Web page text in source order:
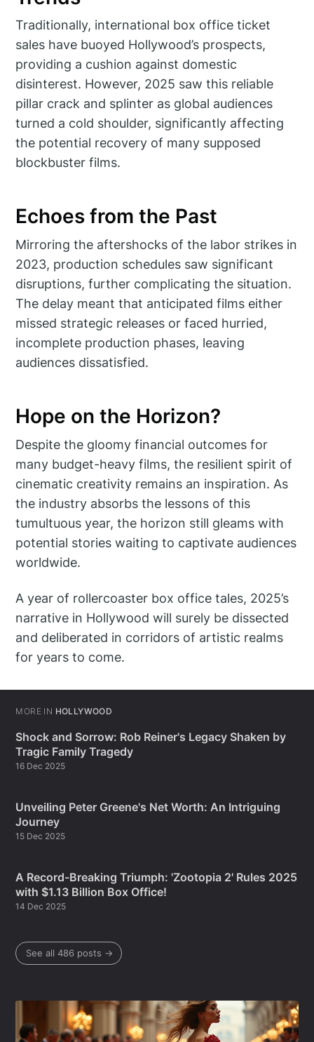
Traditionally, international box office ticket
sales have buoyed Hollywood’s prospects,
providing a cushion against domestic
disinterest. However, 2025 saw this reliable
pillar crack and splinter as global audiences
turned a cold shoulder, significantly affecting
the potential recovery of many supposed
blockbuster films.
Echoes from the Past
Mirroring the aftershocks of the labor strikes in
2023, production schedules saw significant
disruptions, further complicating the situation.
The delay meant that anticipated films either
missed strategic releases or faced hurried,
incomplete production phases, leaving
audiences dissatisfied.
Hope on the Horizon?
Despite the gloomy financial outcomes for
many budget-heavy films, the resilient spirit of
cinematic creativity remains an inspiration. As
the industry absorbs the lessons of this
tumultuous year, the horizon still gleams with
potential stories waiting to captivate audiences
worldwide.
A year of rollercoaster box office tales, 2025’s
narrative in Hollywood will surely be dissected
and deliberated in corridors of artistic realms
for years to come.
MORE IN HOLLYWOOD
Shock and Sorrow: Rob Reiner's Legacy Shaken by
Tragic Family Tragedy
16 Dec 2025
Unveiling Peter Greene's Net Worth: An Intriguing
Journey
15 Dec 2025
A Record-Breaking Triumph: 'Zootopia 2' Rules 2025
with $1.13 Billion Box Office!
14 Dec 2025
See all 486 posts →